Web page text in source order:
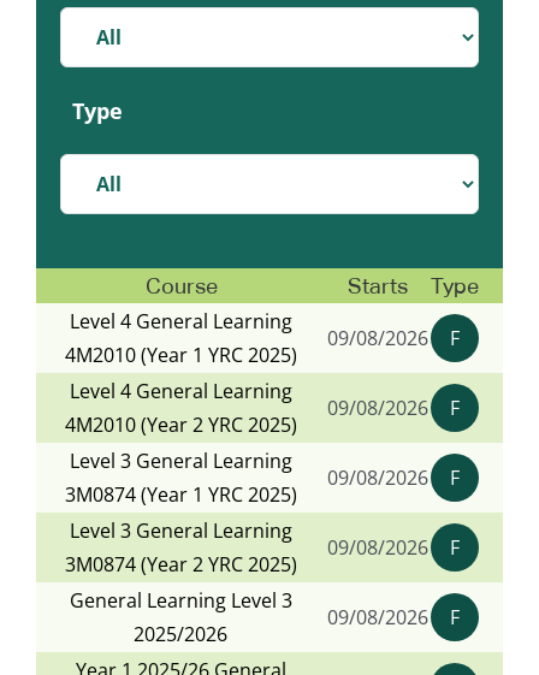
Type
Course Starts Type
Level 4 General Learning
4M2010 (Year 1 YRC 2025)
09/08/2026
F
Level 4 General Learning
4M2010 (Year 2 YRC 2025)
09/08/2026
F
Level 3 General Learning
3M0874 (Year 1 YRC 2025)
09/08/2026
F
Level 3 General Learning
3M0874 (Year 2 YRC 2025)
09/08/2026
F
General Learning Level 3
2025/2026
09/08/2026
F